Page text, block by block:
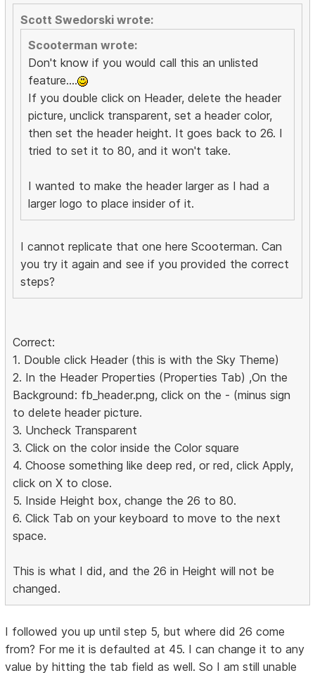
Scott Swedorski wrote:
Scooterman wrote:
Don't know if you would call this an unlisted
feature....
If you double click on Header, delete the header
picture, unclick transparent, set a header color,
then set the header height. It goes back to 26. I
tried to set it to 80, and it won't take.
I wanted to make the header larger as I had a
larger logo to place insider of it.
I cannot replicate that one here Scooterman. Can
you try it again and see if you provided the correct
steps?
Correct:
1. Double click Header (this is with the Sky Theme)
2. In the Header Properties (Properties Tab) ,On the
Background: fb_header.png, click on the - (minus sign
to delete header picture.
3. Uncheck Transparent
3. Click on the color inside the Color square
4. Choose something like deep red, or red, click Apply,
click on X to close.
5. Inside Height box, change the 26 to 80.
6. Click Tab on your keyboard to move to the next
space.
This is what I did, and the 26 in Height will not be
changed.
I followed you up until step 5, but where did 26 come
from? For me it is defaulted at 45. I can change it to any
value by hitting the tab field as well. So I am still unable